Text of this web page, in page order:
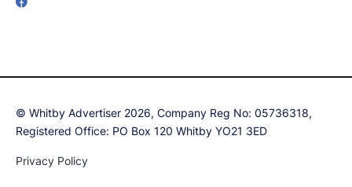
© Whitby Advertiser 2026, Company Reg No: 05736318,
Registered Office: PO Box 120 Whitby YO21 3ED
Privacy Policy